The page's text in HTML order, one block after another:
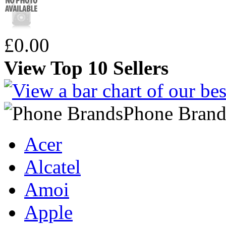
£0.00
View Top 10 Sellers
Phone
Acer
Alcatel
Amoi
Apple